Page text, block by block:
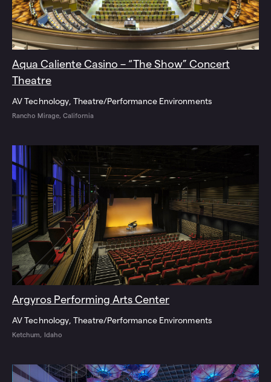
Aqua Caliente Casino – “The Show” Concert
Theatre
AV Technology Theatre/Performance Environments
Rancho Mirage, California
Argyros Performing Arts Center
AV Technology Theatre/Performance Environments
Ketchum, Idaho